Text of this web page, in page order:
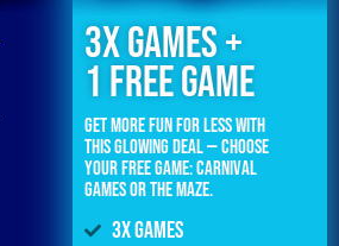
3x Games +
1 FREE GAME
Get more fun for less with
this glowing deal — choose
your free game: carnival
games or the maze.
3x Games